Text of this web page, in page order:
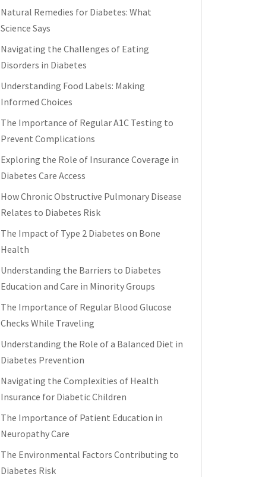
Natural Remedies for Diabetes: What
Science Says
Navigating the Challenges of Eating
Disorders in Diabetes
Understanding Food Labels: Making
Informed Choices
The Importance of Regular A1C Testing to
Prevent Complications
Exploring the Role of Insurance Coverage in
Diabetes Care Access
How Chronic Obstructive Pulmonary Disease
Relates to Diabetes Risk
The Impact of Type 2 Diabetes on Bone
Health
Understanding the Barriers to Diabetes
Education and Care in Minority Groups
The Importance of Regular Blood Glucose
Checks While Traveling
Understanding the Role of a Balanced Diet in
Diabetes Prevention
Navigating the Complexities of Health
Insurance for Diabetic Children
The Importance of Patient Education in
Neuropathy Care
The Environmental Factors Contributing to
Diabetes Risk